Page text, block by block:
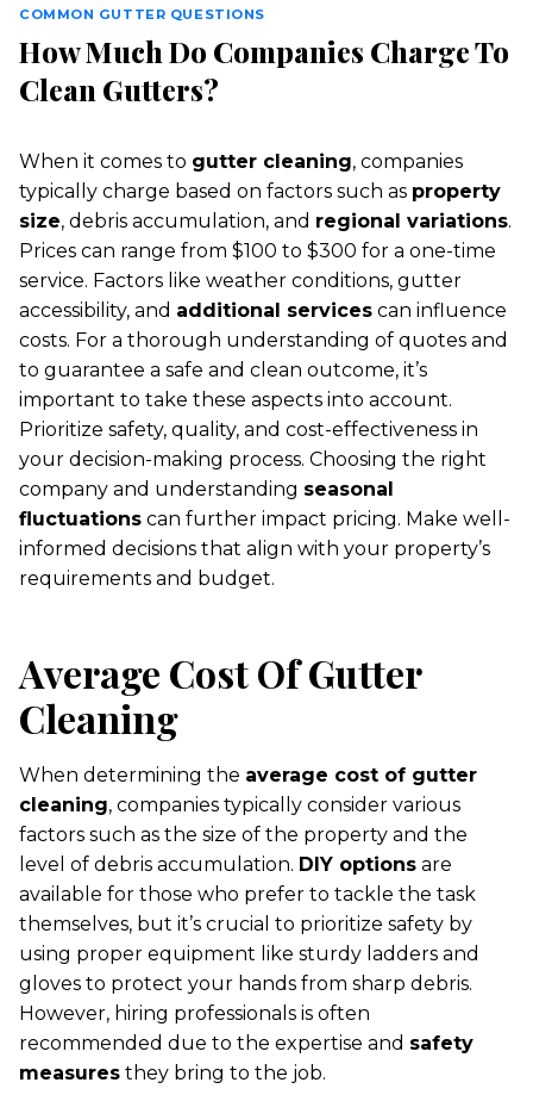
COMMON GUTTER QUESTIONS
How Much Do Companies Charge To
Clean Gutters?
When it comes to gutter cleaning, companies
typically charge based on factors such as property
size, debris accumulation, and regional variations.
Prices can range from $100 to $300 for a one-time
service. Factors like weather conditions, gutter
accessibility, and additional services can influence
costs. For a thorough understanding of quotes and
to guarantee a safe and clean outcome, it’s
important to take these aspects into account.
Prioritize safety, quality, and cost-effectiveness in
your decision-making process. Choosing the right
company and understanding seasonal
fluctuations can further impact pricing. Make well-
informed decisions that align with your property’s
requirements and budget.
Average Cost Of Gutter
Cleaning
When determining the average cost of gutter
cleaning, companies typically consider various
factors such as the size of the property and the
level of debris accumulation. DIY options are
available for those who prefer to tackle the task
themselves, but it’s crucial to prioritize safety by
using proper equipment like sturdy ladders and
gloves to protect your hands from sharp debris.
However, hiring professionals is often
recommended due to the expertise and safety
measures they bring to the job.